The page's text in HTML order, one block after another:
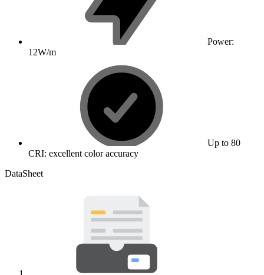
Power:
12W/m
Up to 80
CRI: excellent color accuracy
DataSheet